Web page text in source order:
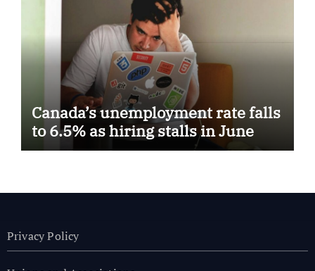
Canada’s unemployment rate falls
to 6.5% as hiring stalls in June
Privacy Policy